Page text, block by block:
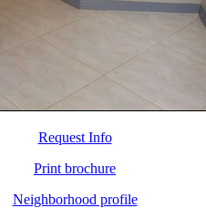
Request Info
Print brochure
Neighborhood profile